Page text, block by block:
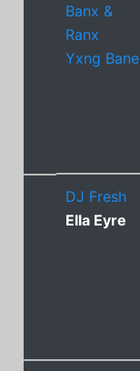
Banx &
Ranx
Yxng Bane
DJ Fresh
Ella Eyre